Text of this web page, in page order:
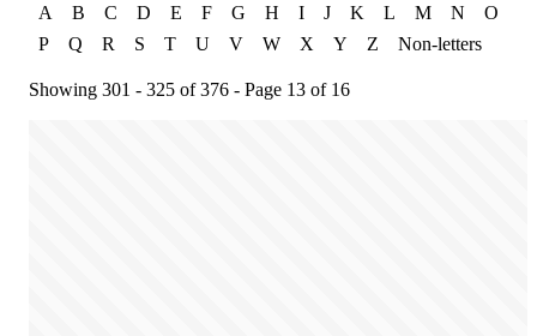
A
B C D E F G H I J K L M N
O
P
Q R S T U V W X Y Z Non-letters
Showing 301 - 325 of 376 - Page 13 of 16